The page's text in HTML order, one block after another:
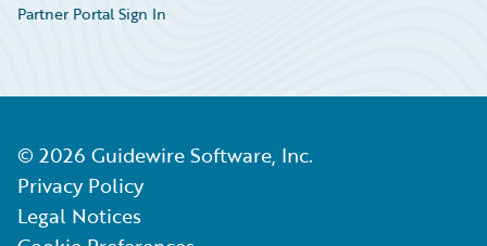
Partner Portal Sign In
© 2026 Guidewire Software, Inc.
Privacy Policy
Legal Notices